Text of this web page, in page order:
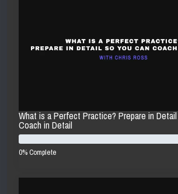
What is a Perfect Practice? Prepare in
Coach in Detail
0% Complete